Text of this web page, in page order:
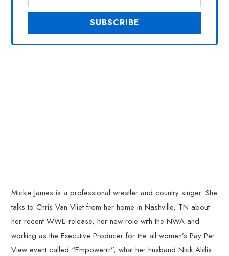
Mickie James is a professional wrestler and country singer. She
talks to Chris Van Vliet from her home in Nashville, TN about
her recent WWE release, her new role with the NWA and
working as the Executive Producer for the all women’s Pay Per
View event called “Empowerrr”, what her husband Nick Aldis